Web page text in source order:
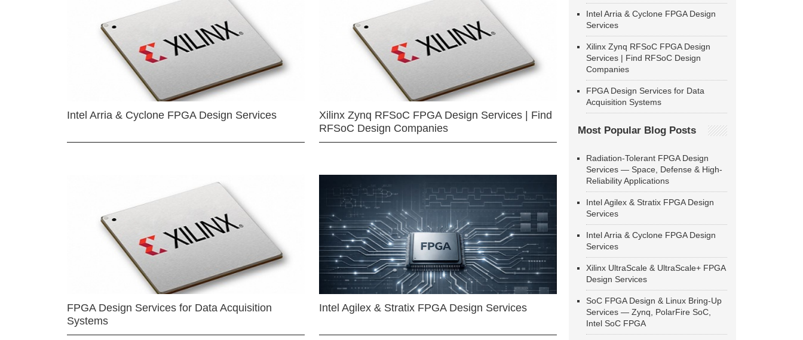
Intel Arria & Cyclone FPGA Design Services
Xilinx Zynq RFSoC FPGA Design Services | Find
RFSoC Design Companies
FPGA Design Services for Data Acquisition
Systems
Intel Agilex & Stratix FPGA Design Services
Intel Arria & Cyclone FPGA Design
Services
Xilinx Zynq RFSoC FPGA Design
Services | Find RFSoC Design
Companies
FPGA Design Services for Data
Acquisition Systems
Most Popular Blog Posts
Radiation-Tolerant FPGA Design
Services — Space, Defense & High-
Reliability Applications
Intel Agilex & Stratix FPGA Design
Services
Intel Arria & Cyclone FPGA Design
Services
Xilinx UltraScale & UltraScale+ FPGA
Design Services
SoC FPGA Design & Linux Bring-Up
Services — Zynq, PolarFire SoC,
Intel SoC FPGA